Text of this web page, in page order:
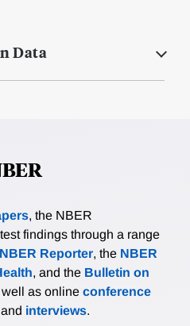
Data
, the NBER
findings through a range
NBER Reporter, the NBER
, and the Bulletin on
as online conference
interviews.